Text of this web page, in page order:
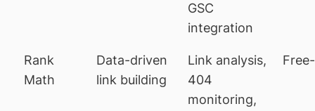
GSC
integration
Rank
Math
Data-driven
link building
Link analysis,
404
monitoring,